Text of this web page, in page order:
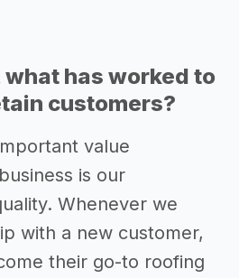
what has worked to
customers?
value
is our
Whenever we
with a new customer,
their go-to roofing